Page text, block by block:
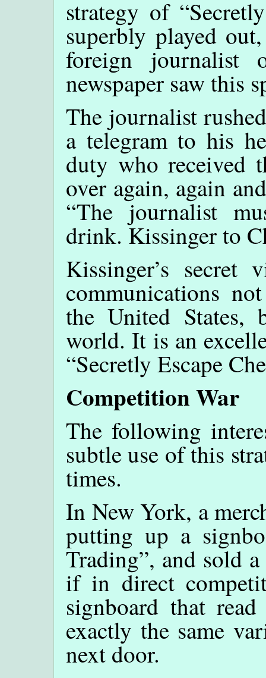
strategy of
superbly played
foreign
newspaper saw this
The journalist
a telegram to his
duty who received
over again, again
“The journalist
drink. Kissinger to
Kissinger’s
communications
the United States,
world. It is an
“Secretly Escape
Competition War
The following
subtle use of this
times.
In New York, a
putting up a
Trading”, and sold
if in direct
signboard that
exactly the same
next door.